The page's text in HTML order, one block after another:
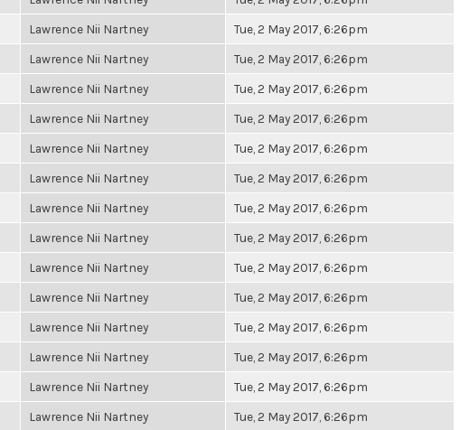
Lawrence Nii Nartney Tue, 2 May 2017, 6:26pm
Lawrence Nii Nartney Tue, 2 May 2017, 6:26pm
Lawrence Nii Nartney Tue, 2 May 2017, 6:26pm
Lawrence Nii Nartney Tue, 2 May 2017, 6:26pm
Lawrence Nii Nartney Tue, 2 May 2017, 6:26pm
Lawrence Nii Nartney Tue, 2 May 2017, 6:26pm
Lawrence Nii Nartney Tue, 2 May 2017, 6:26pm
Lawrence Nii Nartney Tue, 2 May 2017, 6:26pm
Lawrence Nii Nartney Tue, 2 May 2017, 6:26pm
Lawrence Nii Nartney Tue, 2 May 2017, 6:26pm
Lawrence Nii Nartney Tue, 2 May 2017, 6:26pm
Lawrence Nii Nartney Tue, 2 May 2017, 6:26pm
Lawrence Nii Nartney Tue, 2 May 2017, 6:26pm
Lawrence Nii Nartney Tue, 2 May 2017, 6:26pm